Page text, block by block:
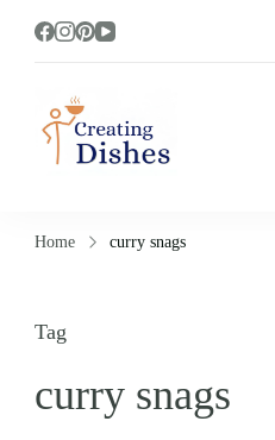
Home curry snags
Tag
curry snags